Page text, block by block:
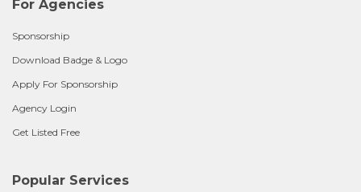
For Agencies
Sponsorship
Download Badge & Logo
Apply For Sponsorship
Agency Login
Get Listed Free
Popular Services